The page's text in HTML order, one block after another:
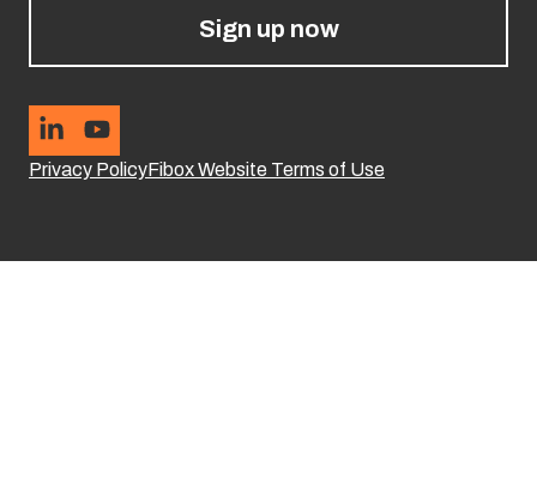
Sign up now
Privacy PolicyFibox Website Terms of Use